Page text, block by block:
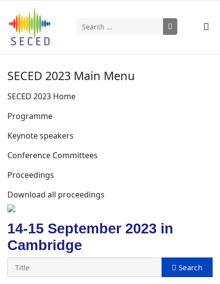
Search
SECED 2023 Main Menu
SECED 2023 Home
Programme
Keynote speakers
Conference Committees
Proceedings
Download all proceedings
14-15 September 2023 in
Cambridge